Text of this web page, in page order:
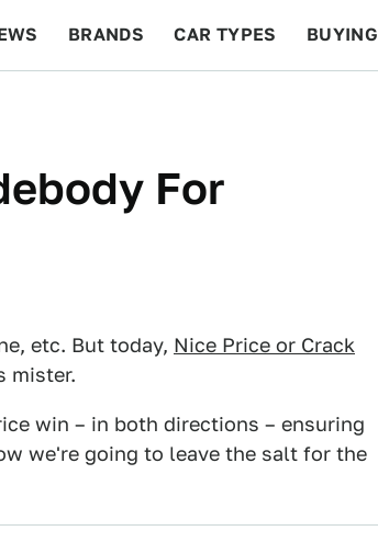
BRANDS CAR TYPES BUYING
For
etc. But today, Nice Price or Crack
mister.
win – in both directions – ensuring
we're going to leave the salt for the